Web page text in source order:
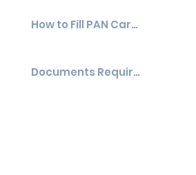
How to Fill PAN Card Form Offline?
Documents Required for Forms 49A & Form 49AA